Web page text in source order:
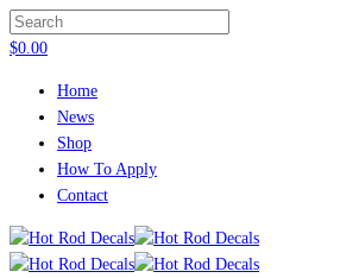
$0.00
Home
News
Shop
How To Apply
Contact